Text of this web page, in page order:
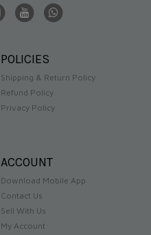
POLICIES
Shipping & Return Policy
Refund Policy
Privacy Policy
ACCOUNT
Download Mobile App
Contact Us
Sell With Us
My Account